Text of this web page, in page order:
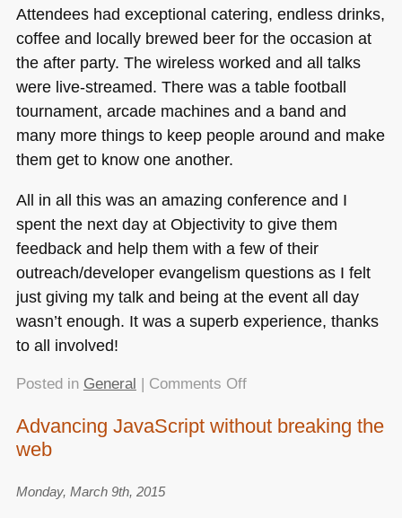
Attendees had exceptional catering, endless drinks,
coffee and locally brewed beer for the occasion at
the after party. The wireless worked and all talks
were live-streamed. There was a table football
tournament, arcade machines and a band and
many more things to keep people around and make
them get to know one another.
All in all this was an amazing conference and I
spent the next day at Objectivity to give them
feedback and help them with a few of their
outreach/developer evangelism questions as I felt
just giving my talk and being at the event all day
wasn’t enough. It was a superb experience, thanks
to all involved!
Posted in General Comments Offon
the
Advancing JavaScript without breaking the
web
Monday, March 9th, 2015